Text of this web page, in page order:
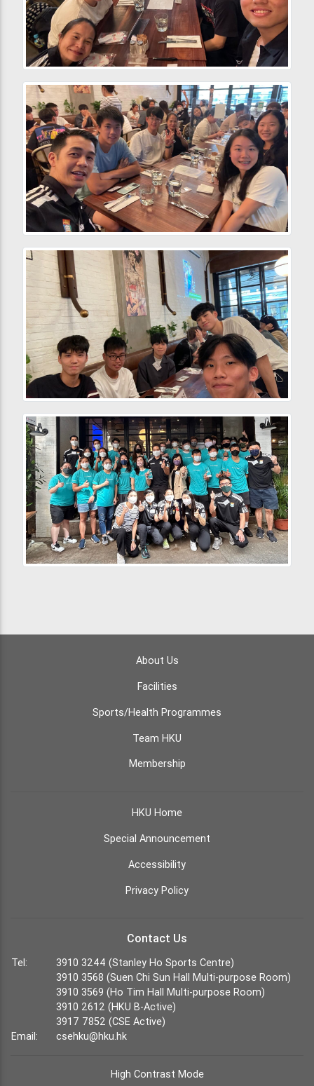
About Us
Facilities
Sports/Health Programmes
Team HKU
Membership
HKU Home
Special Announcement
Accessibility
Privacy Policy
Contact Us
Tel:
3910 3244 (Stanley Ho Sports Centre)
3910 3568 (Suen Chi Sun Hall Multi-purpose Room)
3910 3569 (Ho Tim Hall Multi-purpose Room)
3910 2612 (HKU B-Active)
3917 7852 (CSE Active)
Email:
csehku@hku.hk
High Contrast Mode